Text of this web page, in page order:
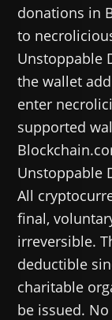
donations in
to
Unstoppable
the wallet
enter
supported
Unstoppable
All
final,
irreversible.
deductible
charitable
be issued.